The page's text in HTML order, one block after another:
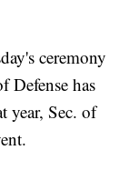
ceremony
Defense has
year, Sec. of